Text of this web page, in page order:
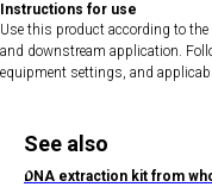
Instructions for use
Use this product according to
and downstream application.
equipment settings, and
See also
DNA extraction kit from